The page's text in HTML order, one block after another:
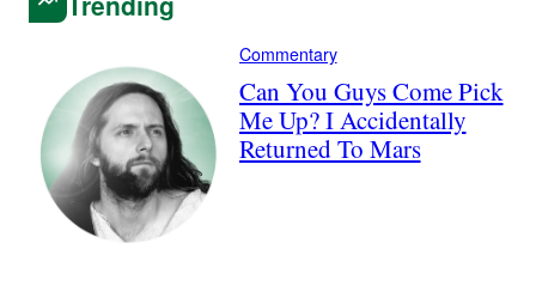
Commentary
Can You Guys Come Pick
Me Up? I Accidentally
Returned To Mars